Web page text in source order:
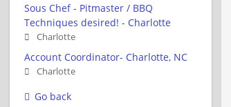
Sous Chef - Pitmaster / BBQ
Techniques desired! - Charlotte
Charlotte
Account Coordinator- Charlotte, NC
Charlotte
Go back